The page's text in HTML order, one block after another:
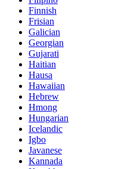
Finnish
Frisian
Galician
Georgian
Gujarati
Haitian
Hausa
Hawaiian
Hebrew
Hmong
Hungarian
Icelandic
Igbo
Javanese
Kannada